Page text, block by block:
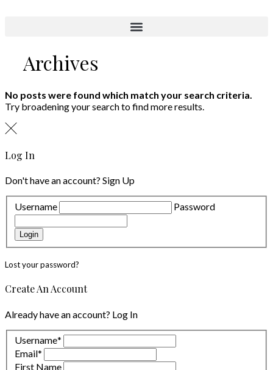
Archives
No posts were found which match your search criteria.
Try broadening your search to find more results.
Log In
Don't have an account? Sign Up
Username Password
Login
Lost your password?
Create An Account
Already have an account? Log In
Username*
Email*
First Name